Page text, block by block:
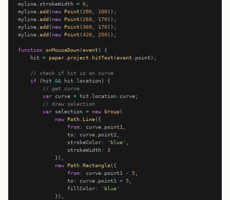
myline.strokeWidth = 6
myline.add ( new Point (200 100
myline.add ( new Point (260 170
myline.add ( new Point (360 170
myline.add ( new Point (420 , 250
function onMouseDown(event
    hit
= paper project hitTest (event
// check if hit is on curve
if (hit &&
// get curve
var curve =
// draw selection
var selection = new Group
new Path Line
from:
                to
:
                strokeColor
: 'blue'
                strokeWidth
:
3
new Path .Rectangle
from: curve.point1 - 5
                to
: curve.point1 + 5
                fillColor
:
'blue'